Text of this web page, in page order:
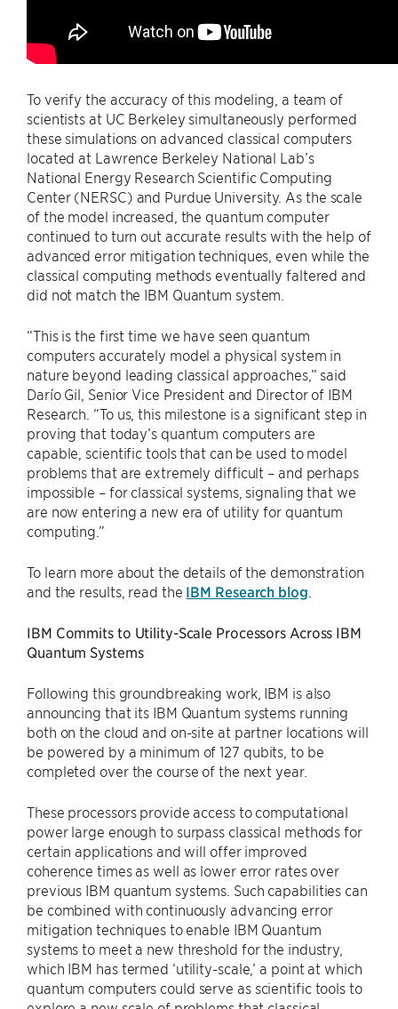
To verify the accuracy of this modeling, a team of
scientists at UC Berkeley simultaneously performed
these simulations on advanced classical computers
located at Lawrence Berkeley National Lab’s
National Energy Research Scientific Computing
Center (NERSC) and Purdue University. As the scale
of the model increased, the quantum computer
continued to turn out accurate results with the help of
advanced error mitigation techniques, even while the
classical computing methods eventually faltered and
did not match the IBM Quantum system.
“This is the first time we have seen quantum
computers accurately model a physical system in
nature beyond leading classical approaches,” said
Darío Gil, Senior Vice President and Director of IBM
Research. “To us, this milestone is a significant step in
proving that today’s quantum computers are
capable, scientific tools that can be used to model
problems that are extremely difficult – and perhaps
impossible – for classical systems, signaling that we
are now entering a new era of utility for quantum
computing.”
To learn more about the details of the demonstration
and the results, read the IBM Research blog
IBM Commits to Utility-Scale Processors Across IBM
Quantum Systems
Following this groundbreaking work, IBM is also
announcing that its IBM Quantum systems running
both on the cloud and on-site at partner locations will
be powered by a minimum of 127 qubits, to be
completed over the course of the next year.
These processors provide access to computational
power large enough to surpass classical methods for
certain applications and will offer improved
coherence times as well as lower error rates over
previous IBM quantum systems. Such capabilities can
be combined with continuously advancing error
mitigation techniques to enable IBM Quantum
systems to meet a new threshold for the industry,
which IBM has termed ‘utility-scale,’ a point at which
quantum computers could serve as scientific tools to